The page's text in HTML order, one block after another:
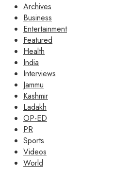
Archives
Business
Entertainment
Featured
Health
India
Interviews
Jammu
Kashmir
Ladakh
OP-ED
PR
Sports
Videos
World